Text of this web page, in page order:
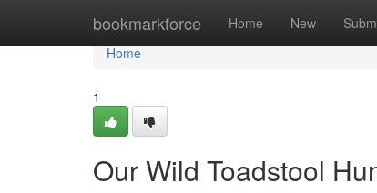
bookmarkforce Home New
Home
Home
1
Our Wild Toadstool